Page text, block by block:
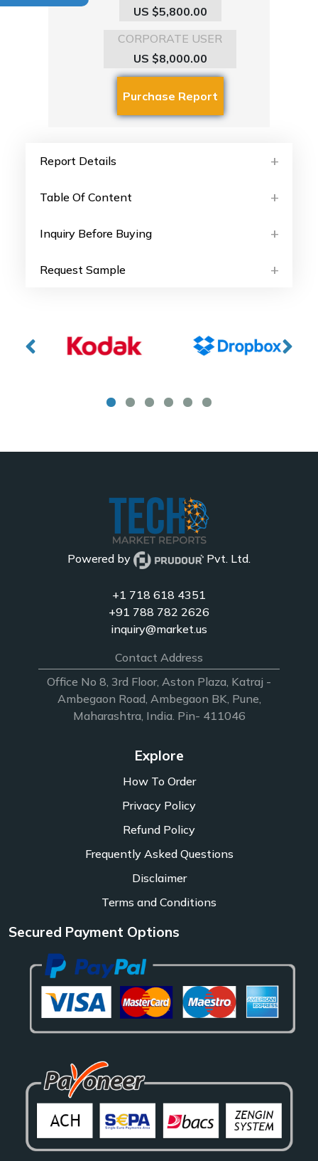
US $5,800.00
CORPORATE USER
US $8,000.00
Report Details
Table Of Content
Inquiry Before Buying
Request Sample
Powered by Pvt. Ltd.
+1 718 618 4351
+91 788 782 2626
inquiry@market.us
Contact Address
Office No 8, 3rd Floor, Aston Plaza, Katraj -
Ambegaon Road, Ambegaon BK, Pune,
Maharashtra, India. Pin- 411046
Explore
How To Order
Privacy Policy
Refund Policy
Frequently Asked Questions
Disclaimer
Terms and Conditions
Secured Payment Options